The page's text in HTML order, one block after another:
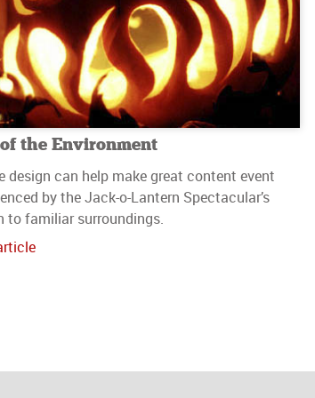
the Environment
design can help make great content event
by the Jack-o-Lantern Spectacular’s
to familiar surroundings.